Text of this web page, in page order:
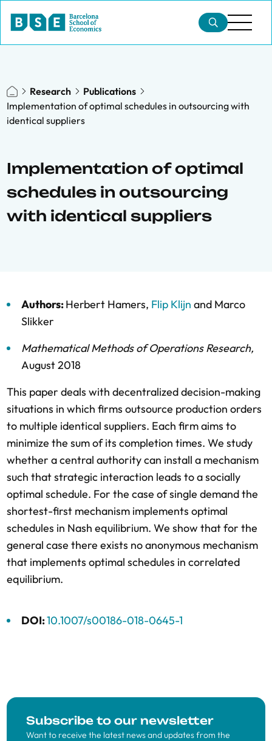
Research
Publications
Implementation of optimal schedules in outsourcing with
identical suppliers
Implementation of optimal
schedules in outsourcing
with identical suppliers
Authors:Herbert Hamers, Flip Klijn and Marco
Slikker
Mathematical Methods of Operations Research,
August 2018
This paper deals with decentralized decision-making
situations in which firms outsource production orders
to multiple identical suppliers. Each firm aims to
minimize the sum of its completion times. We study
whether a central authority can install a mechanism
such that strategic interaction leads to a socially
optimal schedule. For the case of single demand the
shortest-first mechanism implements optimal
schedules in Nash equilibrium. We show that for the
general case there exists no anonymous mechanism
that implements optimal schedules in correlated
equilibrium.
DOI:10.1007/s00186-018-0645-1
Subscribe to our newsletter
Want to receive the latest news and updates from the